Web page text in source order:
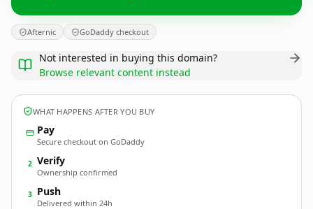
Afternic GoDaddy checkout
Not interested in buying this domain?
Browse relevant content instead
WHAT HAPPENS AFTER YOU BUY
Pay
Secure checkout on GoDaddy
2 Verify
Ownership confirmed
3 Push
Delivered within 24h